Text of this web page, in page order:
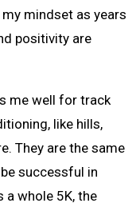
mindset as years
positivity are
me well for track
like hills,
They are the same
successful in
a whole 5K, the